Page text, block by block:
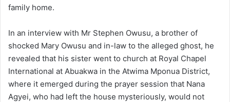
i
family home.
In an interview with Mr Stephen Owusu, a brother of
shocked Mary Owusu and in-law to the alleged ghost, he
revealed that his sister went to church at Royal Chapel
International at Abuakwa in the Atwima Mponua District,
where it emerged during the prayer session that Nana
Agyei, who had left the house mysteriously, would not